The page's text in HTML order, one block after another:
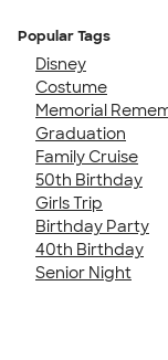
Popular Tags
Disney
Costume
Memorial
Graduation
Family Cruise
50th Birthday
Girls Trip
Birthday Party
40th Birthday
Senior Night